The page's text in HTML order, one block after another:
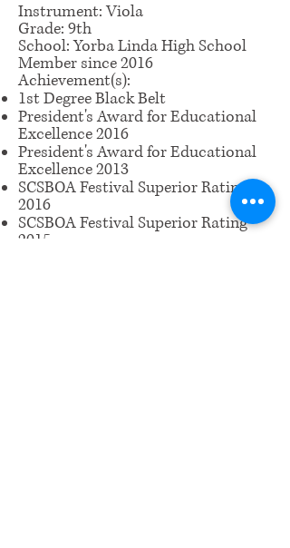
Instrument: Viola
Grade: 9th
School: Yorba Linda High School
Member since 2016
Achievement(s):
1st Degree Black Belt
President's Award for Educational
Excellence 2016
President's Award for Educational
Excellence 2013
SCSBOA Festival Superior Rating
2016
SCSBOA Festival Superior Rating
2015